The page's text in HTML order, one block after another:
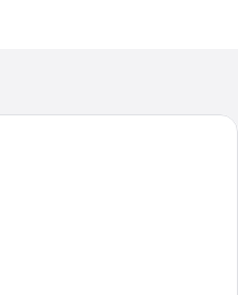
A room with a wooden reception